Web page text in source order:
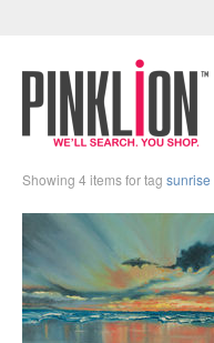
Showing 4 items for tag sunrise